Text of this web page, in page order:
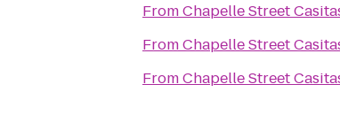
FromChapelle Street
FromChapelle Street
FromChapelle Street